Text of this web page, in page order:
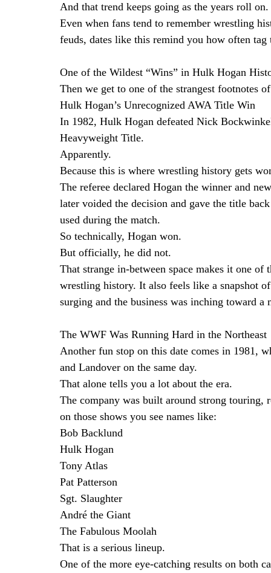
And that trend keeps going as the years roll on.
Even when fans tend to remember wrestling
feuds, dates like this remind you how often
One of the Wildest “Wins” in Hulk Hogan
Then we get to one of the strangest footnotes
Hulk Hogan’s Unrecognized AWA Title Win
In 1982, Hulk Hogan defeated Nick
Heavyweight Title.
Apparently.
Because this is where wrestling history gets
The referee declared Hogan the winner and
later voided the decision and gave the title
used during the match.
So technically, Hogan won.
But officially, he did not.
That strange in-between space makes it one
wrestling history. It also feels like a snapshot
surging and the business was inching toward a
The WWF Was Running Hard in the Northeast
Another fun stop on this date comes in 1981,
and Landover on the same day.
That alone tells you a lot about the era.
The company was built around strong touring,
on those shows you see names like:
Bob Backlund
Hulk Hogan
Tony Atlas
Pat Patterson
Sgt. Slaughter
André the Giant
The Fabulous Moolah
That is a serious lineup.
One of the more eye-catching results on both